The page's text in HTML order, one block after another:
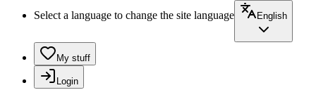
Select a language to change the site language
English
My stuff
Login